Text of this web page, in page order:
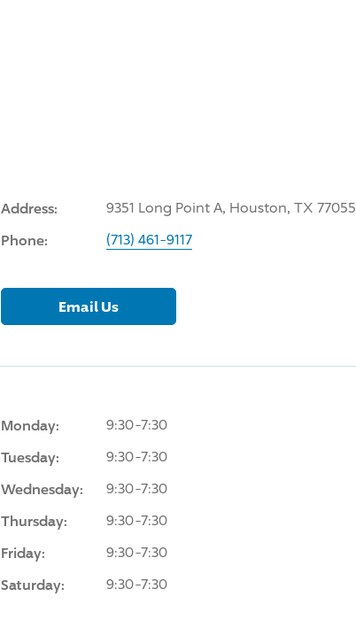
Address: 9351 Long Point A, Houston, TX 77055
Phone: (713) 461-9117
Email Us
Monday: 9:30-7:30
Tuesday: 9:30-7:30
Wednesday: 9:30-7:30
Thursday: 9:30-7:30
Friday: 9:30-7:30
Saturday: 9:30-7:30